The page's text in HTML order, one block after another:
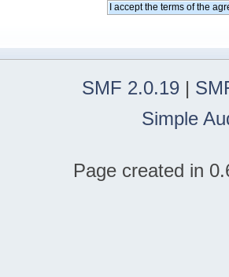
SMF 2.0.19 |
Simple
Page created in